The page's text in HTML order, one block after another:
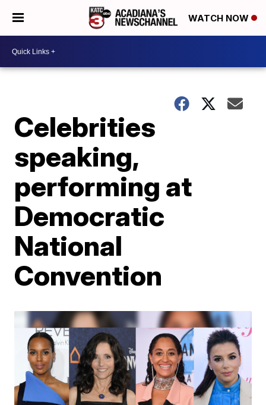
WATCH NOW
Celebrities
speaking,
performing at
Democratic
National
Convention